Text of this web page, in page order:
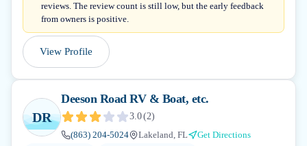
reviews. The review count is still low, but the early feedback
from owners is positive.
View Profile
DR
Deeson Road RV & Boat, etc.
3.0(2)
(863) 204-5024
Lakeland, FL
Get Directions